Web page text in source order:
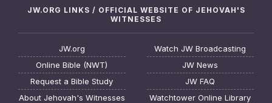
JW.ORG LINKS / OFFICIAL WEBSITE OF JEHOVAH'S
WITNESSES
JW.org
Online Bible (NWT)
Request a Bible Study
About Jehovah's Witnesses
Watch JW Broadcasting
JW News
JW FAQ
Watchtower Online Library